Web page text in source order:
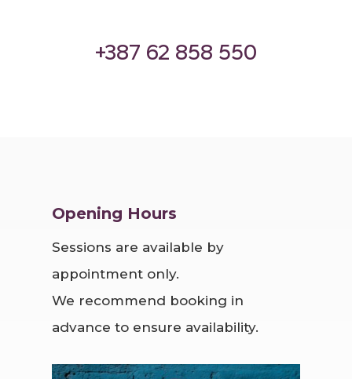
‪+387 62 858 550‬
Opening Hours
Sessions are available by
appointment only.
We recommend booking in
advance to ensure availability.